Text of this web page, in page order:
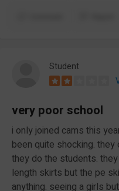
Student
very poor school
i only joined cams this
been quite shocking.
they do the students.
length skirts but the pe
anything. seeing a girls